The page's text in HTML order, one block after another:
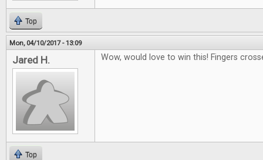
Top
Mon, 04/10/2017 - 13:09
Jared H. Wow, would love to win this! Fingers
Top